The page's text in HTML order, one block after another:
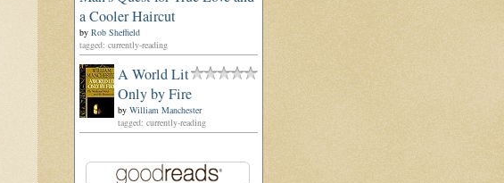
a Cooler Haircut
by Rob Sheffield
tagged: currently-reading
A World Lit
Only by Fire
by William Manchester
tagged: currently-reading